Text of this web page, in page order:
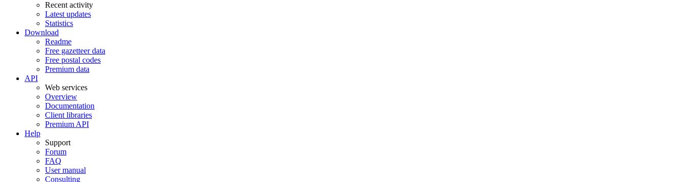
Recent activity
Latest updates
Statistics
Download
Readme
Free gazetteer data
Free postal codes
Premium data
API
Web services
Overview
Documentation
Client libraries
Premium API
Help
Support
Forum
FAQ
User manual
Consulting